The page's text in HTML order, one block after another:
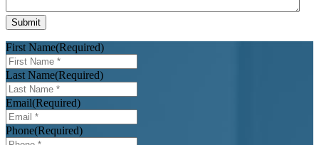
First Name(Required)
Last Name(Required)
Email(Required)
Phone(Required)